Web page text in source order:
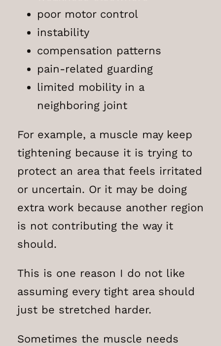
poor motor control
instability
compensation patterns
pain-related guarding
limited mobility in a
neighboring joint
For example, a muscle may keep
tightening because it is trying to
protect an area that feels irritated
or uncertain. Or it may be doing
extra work because another region
is not contributing the way it
should.
This is one reason I do not like
assuming every tight area should
just be stretched harder.
Sometimes the muscle needs